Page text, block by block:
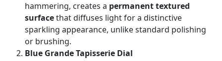
hammering, creates a permanent textured
surfacethat diffuses light for a distinctive
sparkling appearance, unlike standard polishing
or brushing.
Blue Grande Tapisserie Dial